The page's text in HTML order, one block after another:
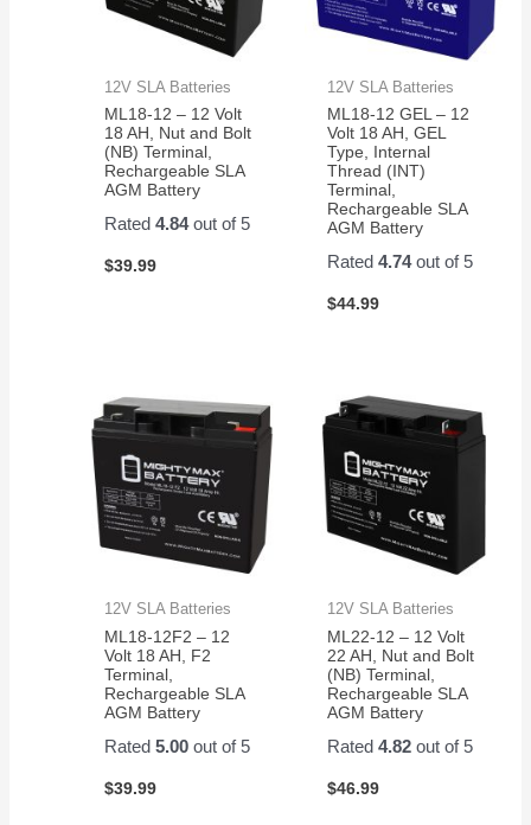
12V SLA Batteries
ML18-12 – 12 Volt
18 AH, Nut and Bolt
(NB) Terminal,
Rechargeable SLA
AGM Battery
Rated4.84out of 5
$39.99
12V SLA Batteries
ML18-12 GEL – 12
Volt 18 AH, GEL
Type, Internal
Thread (INT)
Terminal,
Rechargeable SLA
AGM Battery
Rated 4.74out of 5
$44.99
12V SLA Batteries
ML18-12F2 – 12
Volt 18 AH, F2
Terminal,
Rechargeable SLA
AGM Battery
Rated5.00 out of 5
$39.99
12V SLA Batteries
ML22-12 – 12 Volt
22 AH, Nut and Bolt
(NB) Terminal,
Rechargeable SLA
AGM Battery
Rated 4.82out of 5
$46.99